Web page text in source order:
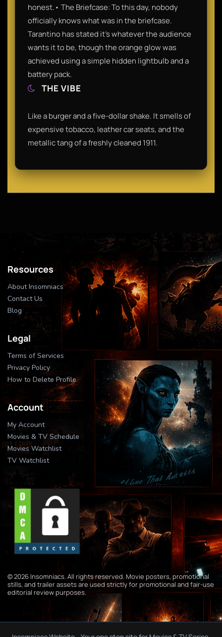
honest.• The Briefcase: To this day, nobody
officially knows what was in the briefcase.
Tarantino has stated it’s whatever the audience
wants it to be, though the orange glow was
achieved using a simple hidden lightbulb and a
battery pack.
THE VIBE
Like a burger and a five-dollar shake. It smells of
expensive tobacco, leather car seats, and the
metallic tang of a freshly cleaned 1911.
Resources
About Insomniacs
Contact Us
Blog
Legal
Terms of Services
Privacy Policy
How to Delete Profile
Account
My Account
Movies & TV Schedule
Movies Watchlist
TV Watchlist
© 2026 Insomniacs. All rights reserved. Movie posters, promotional
stills, and trailer assets are used strictly for promotional and fair-use
editorial review purposes.